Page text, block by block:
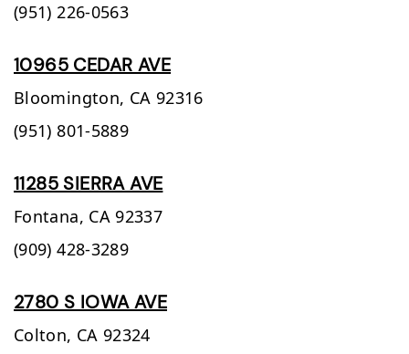
(951) 226-0563
10965 CEDAR AVE
Bloomington, CA 92316
(951) 801-5889
11285 SIERRA AVE
Fontana, CA 92337
(909) 428-3289
2780 S IOWA AVE
Colton, CA 92324